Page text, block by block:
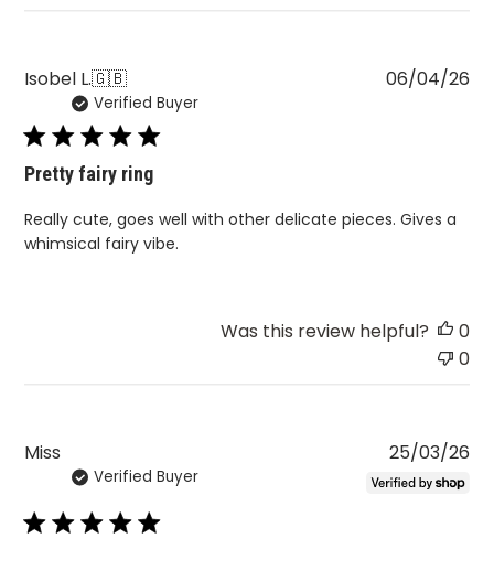
Isobel L.🇬🇧
Verified Buyer
Pretty fairy ring
Really cute, goes well with other delicate pieces. Gives a
whimsical fairy vibe.
06/04/26
Was this review helpful?
0
0
Miss
Verified Buyer
25/03/26